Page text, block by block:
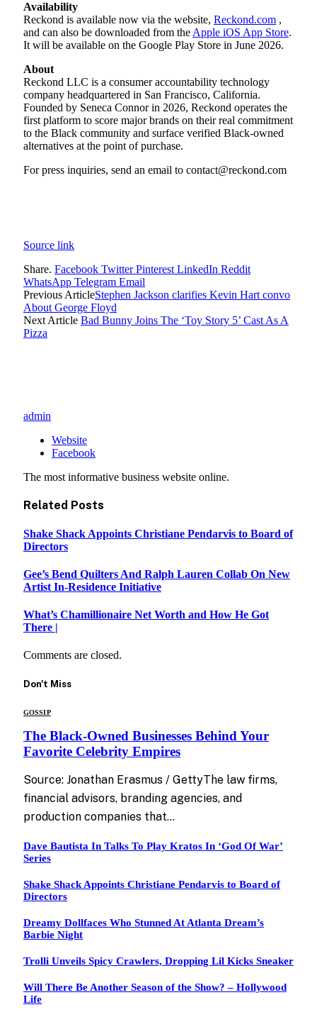
Availability
Reckond is available now via the website, Reckond.com ,
and can also be downloaded from the Apple iOS App Store.
It will be available on the Google Play Store in June 2026.
About
Reckond LLC is a consumer accountability technology
company headquartered in San Francisco, California.
Founded by Seneca Connor in 2026, Reckond operates the
first platform to score major brands on their real commitment
to the Black community and surface verified Black-owned
alternatives at the point of purchase.
For press inquiries, send an email to contact@reckond.com
Source link
Share. Facebook Twitter Pinterest LinkedIn Reddit
WhatsApp Telegram Email
Previous ArticleStephen Jackson clarifies Kevin Hart convo
About George Floyd
Next Article Bad Bunny Joins The ‘Toy Story 5’ Cast As A
Pizza
admin
Website
Facebook
The most informative business website online.
Related Posts
Shake Shack Appoints Christiane Pendarvis to Board of
Directors
Gee’s Bend Quilters And Ralph Lauren Collab On New
Artist In-Residence Initiative
What’s Chamillionaire Net Worth and How He Got
There |
Comments are closed.
Don't Miss
GOSSIP
The Black-Owned Businesses Behind Your
Favorite Celebrity Empires
Source: Jonathan Erasmus / GettyThe law firms,
financial advisors, branding agencies, and
production companies that…
Dave Bautista In Talks To Play Kratos In ‘God Of War’
Series
Shake Shack Appoints Christiane Pendarvis to Board of
Directors
Dreamy Dollfaces Who Stunned At Atlanta Dream’s
Barbie Night
Trolli Unveils Spicy Crawlers, Dropping Lil Kicks Sneaker
Will There Be Another Season of the Show? – Hollywood
Life